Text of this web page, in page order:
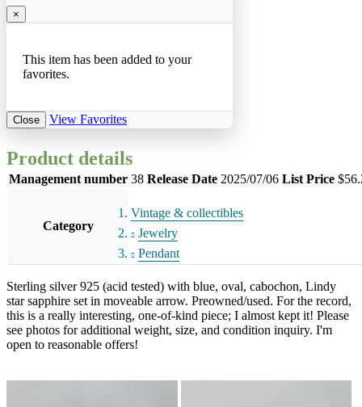
×
This item has been added to your
favorites.
Close View Favorites
Product details
Management number 38 Release Date 2025/07/06 List Price
Category
Vintage & collectibles
Jewelry
Pendant
Sterling silver 925 (acid tested) with blue, oval, cabochon, Lindy
star sapphire set in moveable arrow. Preowned/used. For the record,
this is a really interesting, one-of-kind piece; I almost kept it! Please
see photos for additional weight, size, and condition inquiry. I'm
open to reasonable offers!